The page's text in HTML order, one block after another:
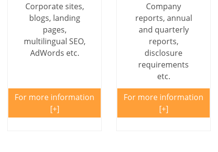
Corporate sites,
blogs, landing
pages,
multilingual SEO,
AdWords etc.
For more information
Company
reports, annual
and quarterly
reports,
disclosure
requirements
etc.
For more information